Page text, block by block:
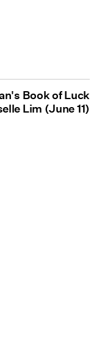
Book of Luck
Lim (June 11)